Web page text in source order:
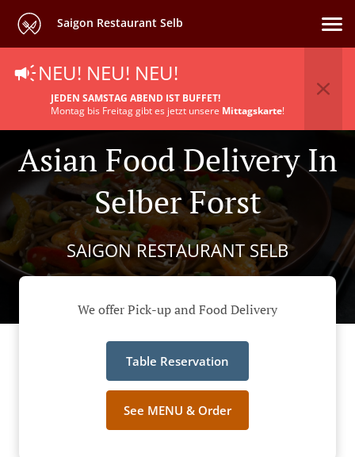
Saigon Restaurant Selb
NEU! NEU! NEU!
JEDEN SAMSTAG ABEND IST BUFFET!
Montag bis Freitag gibt es jetzt unsere Mittagskarte!
Asian Food Delivery In
Selber Forst
SAIGON RESTAURANT SELB
We offer Pick-up and Food Delivery
Table Reservation
See MENU & Order